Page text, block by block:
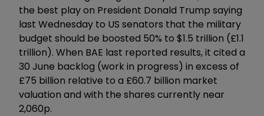
the best play on President Donald Trump saying
last Wednesday to US senators that the military
budget should be boosted 50% to $1.5 trillion (£1.1
trillion). When BAE last reported results, it cited a
30 June backlog (work in progress) in excess of
£75 billion relative to a £60.7 billion market
valuation and with the shares currently near
2,060p.